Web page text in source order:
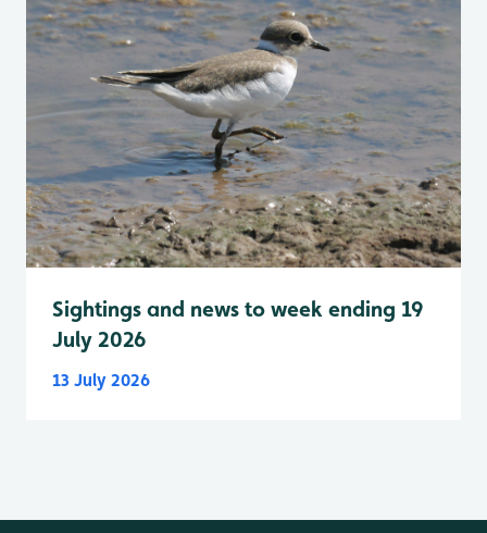
Sightings and news to week ending 19
July 2026
13 July 2026